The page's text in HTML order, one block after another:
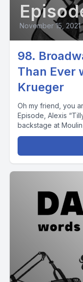
November 15, 2021
98.
Than Ever
Krueger
Oh my friend, you
Episode, Alexis
backstage at